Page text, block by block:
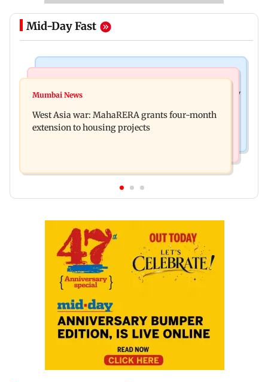
Mid-Day Fast
India Ke Top 1%: Anil Kapoor-hosted new reality
(UBT) to Bhagwat
Mumbai News
West Asia war: MahaRERA grants four-month
extension to housing projects